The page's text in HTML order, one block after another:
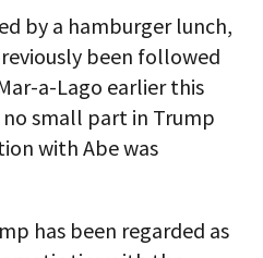
by a hamburger lunch,
been followed
a-Lago earlier this
small part in Trump
with Abe was
has been regarded as